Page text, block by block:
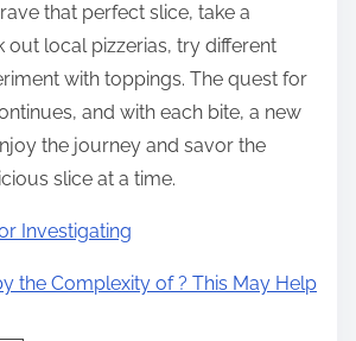
that perfect slice, take a
out local pizzerias, try different
with toppings. The quest for
and with each bite, a new
the journey and savor the
slice at a time.
Investigating
the Complexity of ? This May Help